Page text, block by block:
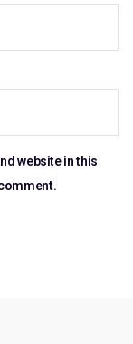
website in this